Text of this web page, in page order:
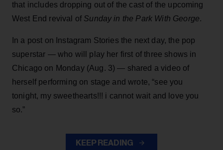
that includes dropping out of the cast of the upcoming
West End revival of Sunday in the Park With George.
In a post on Instagram Stories the next day, the pop
superstar — who will play her first of three shows in
Chicago on Monday (Aug. 3) — shared a video of
herself performing on stage and wrote, “see you
tonight, my sweethearts!!! i cannot wait and love you
so.”
KEEP READING